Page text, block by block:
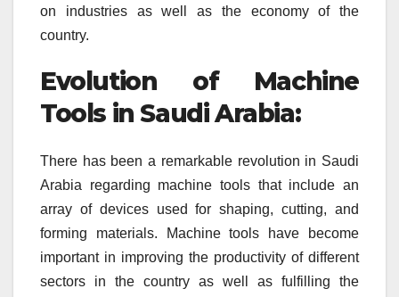
on industries as well as the economy of the
country.
Evolution of Machine
Tools in Saudi Arabia:
There has been a remarkable revolution in Saudi
Arabia regarding machine tools that include an
array of devices used for shaping, cutting, and
forming materials. Machine tools have become
important in improving the productivity of different
sectors in the country as well as fulfilling the